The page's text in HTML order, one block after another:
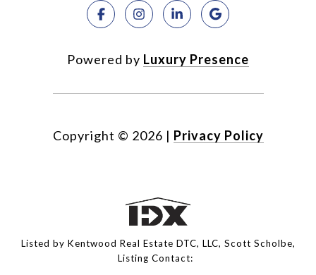
Powered by Luxury Presence
Copyright © 2026 | Privacy Policy
Listed by Kentwood Real Estate DTC, LLC, Scott Scholbe,
Listing Contact: